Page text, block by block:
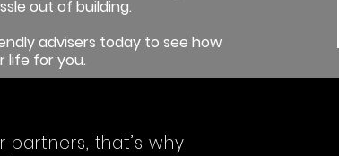
out of building.
advisers today to see how
life for you.
partners, that’s why